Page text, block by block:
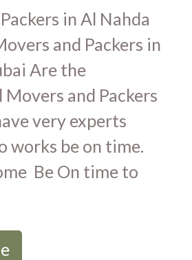
in Al Nahda
and Packers in
Are the
and Packers
very experts
works be on time.
Be On time to